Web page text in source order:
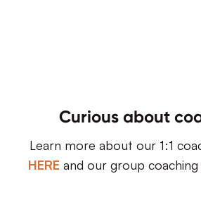
Curious about
Learn more about our 1:1
HERE and our group